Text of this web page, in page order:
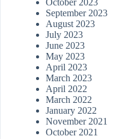
October 2023
September 2023
August 2023
July 2023
June 2023
May 2023
April 2023
March 2023
April 2022
March 2022
January 2022
November 2021
October 2021